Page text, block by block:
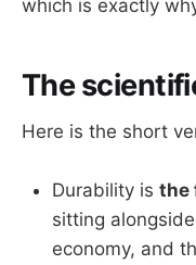
which is exactly
The
Here is the short
Durability is the
sitting
economy, and